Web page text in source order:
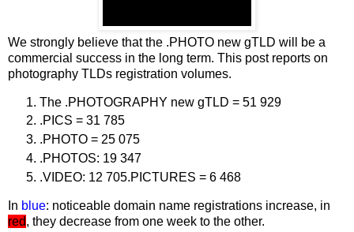
We strongly believe that the .PHOTO new gTLD will be a
commercial success in the long term. This post reports on
photography TLDs registration volumes.
The .PHOTOGRAPHY new gTLD = 51 929
.PICS = 31 785
.PHOTO = 25 075
.PHOTOS: 19 347
.VIDEO: 12 705.PICTURES = 6 468
In blue: noticeable domain name registrations increase, in
red, they decrease from one week to the other.